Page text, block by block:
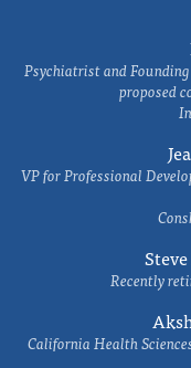
Psychiatrist and
proposed
VP for Professional
Recently
California Health